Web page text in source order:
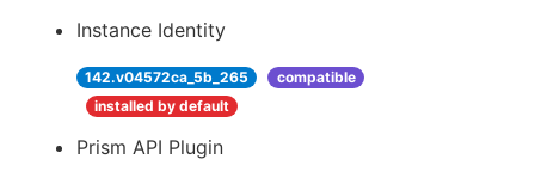
Instance Identity
142.v04572ca_5b_265
compatible
installed by default
Prism API Plugin